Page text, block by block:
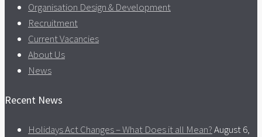
Organisation Design & Development
Recruitment
Current Vacancies
About Us
News
Recent News
Holidays Act Changes – What Does it all Mean?August 6,